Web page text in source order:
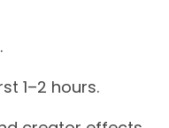
1–2 hours.